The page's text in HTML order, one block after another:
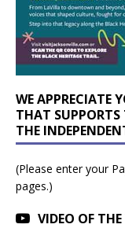
WE APPRECIATE
THAT SUPPORTS
THE
(Please enter your
pages.)
VIDEO OF THE